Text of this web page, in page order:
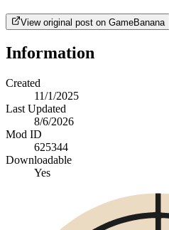
View original post on GameBanana
Information
Created
11/1/2025
Last Updated
8/6/2026
Mod ID
625344
Downloadable
Yes